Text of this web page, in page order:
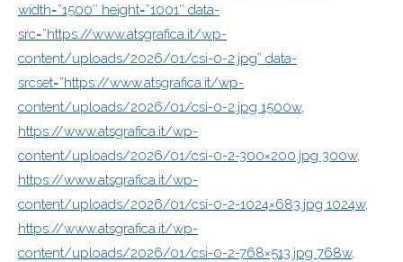
width=”1500″ height=”1001″ data-
src=”https://www.atsgrafica.it/wp-
content/uploads/2026/01/csi-0-2.jpg” data-
srcset=”https://www.atsgrafica.it/wp-
content/uploads/2026/01/csi-0-2.jpg 1500w,
https://www.atsgrafica.it/wp-
content/uploads/2026/01/csi-0-2-300×200.jpg 300w,
https://www.atsgrafica.it/wp-
content/uploads/2026/01/csi-0-2-1024×683.jpg 1024w,
https://www.atsgrafica.it/wp-
content/uploads/2026/01/csi-0-2-768×513.jpg 768w,